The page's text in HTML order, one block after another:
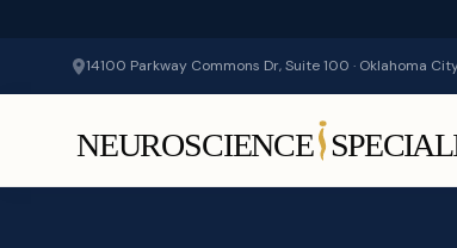
14100 Parkway Commons Dr, Suite 100 · Oklahoma